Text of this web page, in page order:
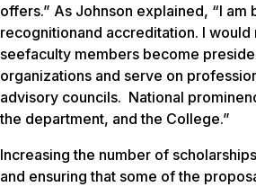
offers.” As Johnson explained, “I am
recognitionand accreditation. I would
seefaculty members become
organizations and serve on
advisory councils. National
the department, and the College.”
Increasing the number of
and ensuring that some of the